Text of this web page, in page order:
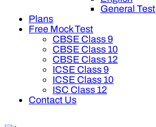
General Test
Plans
Free Mock Test
CBSE Class 9
CBSE Class 10
CBSE Class 12
ICSE Class 9
ICSE Class 10
ISC Class 12
Contact Us